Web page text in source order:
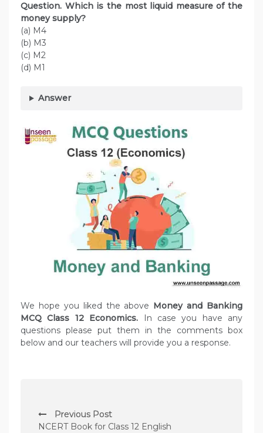
Question. Which is the most liquid measure of the
money supply?
(a) M4
(b) M3
(c) M2
(d) M1
Answer
We hope you liked the above Money and Banking
MCQ Class 12 Economics.
In case you have any
questions please put them in the comments box
below and our teachers will provide you a response.
o
Previous Post
NCERT Book for Class 12 English